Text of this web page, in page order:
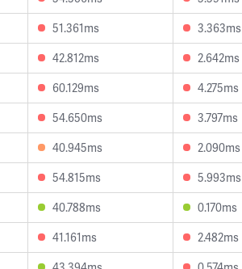
51.361ms 3.363ms
42.812ms 2.642ms
60.129ms 4.275ms
54.650ms 3.797ms
40.945ms 2.090ms
54.815ms 5.993ms
40.788ms 0.170ms
41.161ms 2.482ms